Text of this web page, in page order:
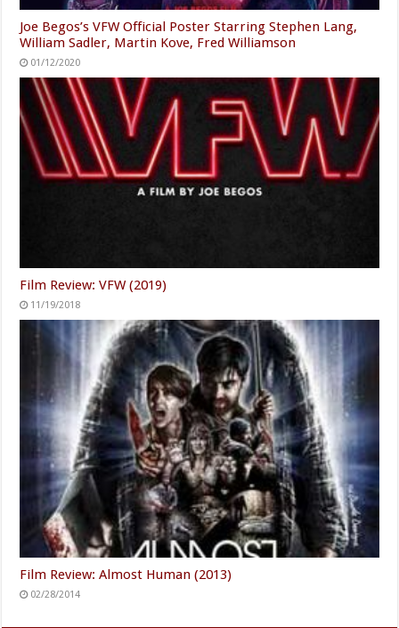
Joe Begos’s VFW Official Poster Starring Stephen Lang,
William Sadler, Martin Kove, Fred Williamson
01/12/2020
Film Review: VFW (2019)
11/19/2018
Film Review: Almost Human (2013)
02/28/2014